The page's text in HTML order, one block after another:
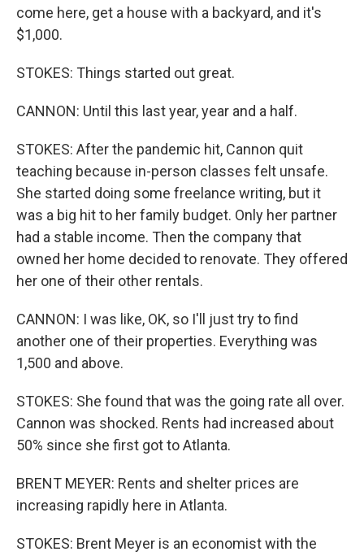
come here, get a house with a backyard, and it's
$1,000.
STOKES: Things started out great.
CANNON: Until this last year, year and a half.
STOKES: After the pandemic hit, Cannon quit
teaching because in-person classes felt unsafe.
She started doing some freelance writing, but it
was a big hit to her family budget. Only her partner
had a stable income. Then the company that
owned her home decided to renovate. They offered
her one of their other rentals.
CANNON: I was like, OK, so I'll just try to find
another one of their properties. Everything was
1,500 and above.
STOKES: She found that was the going rate all over.
Cannon was shocked. Rents had increased about
50% since she first got to Atlanta.
BRENT MEYER: Rents and shelter prices are
increasing rapidly here in Atlanta.
STOKES: Brent Meyer is an economist with the